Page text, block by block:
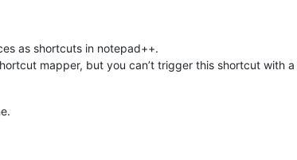
as shortcuts in notepad++.
mapper, but you can’t trigger this shortcut with